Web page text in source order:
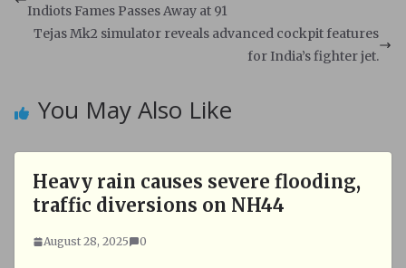
A
p
o
o
Indiots Fames Passes Away at 91
Tejas Mk2 simulator reveals advanced cockpit features
for India’s fighter jet.
You May Also Like
Heavy rain causes severe flooding,
traffic diversions on NH44
August 28, 2025 0